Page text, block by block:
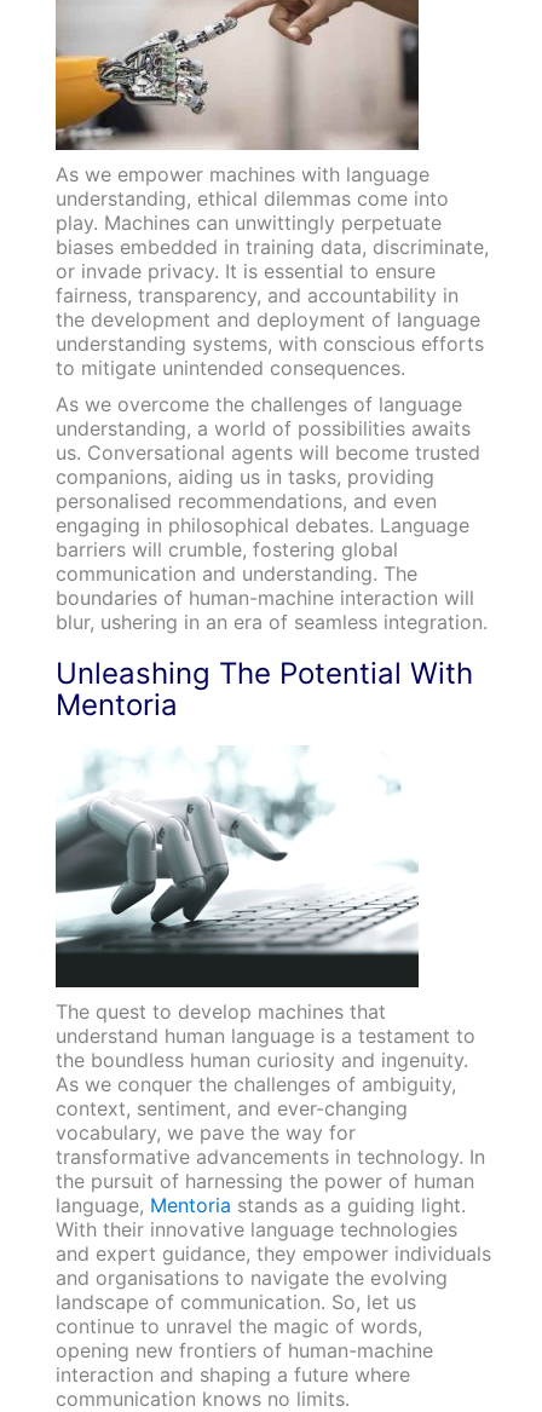
As we empower machines with language
understanding, ethical dilemmas come into
play. Machines can unwittingly perpetuate
biases embedded in training data, discriminate,
or invade privacy. It is essential to ensure
fairness, transparency, and accountability in
the development and deployment of language
understanding systems, with conscious efforts
to mitigate unintended consequences.
As we overcome the challenges of language
understanding, a world of possibilities awaits
us. Conversational agents will become trusted
companions, aiding us in tasks, providing
personalised recommendations, and even
engaging in philosophical debates. Language
barriers will crumble, fostering global
communication and understanding. The
boundaries of human-machine interaction will
blur, ushering in an era of seamless integration.
Unleashing The Potential With
Mentoria
The quest to develop machines that
understand human language is a testament to
the boundless human curiosity and ingenuity.
As we conquer the challenges of ambiguity,
context, sentiment, and ever-changing
vocabulary, we pave the way for
transformative advancements in technology. In
the pursuit of harnessing the power of human
language, Mentoria stands as a guiding light.
With their innovative language technologies
and expert guidance, they empower individuals
and organisations to navigate the evolving
landscape of communication. So, let us
continue to unravel the magic of words,
opening new frontiers of human-machine
interaction and shaping a future where
communication knows no limits.